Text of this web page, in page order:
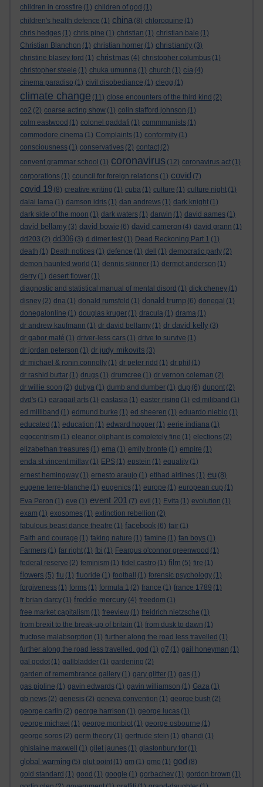
children in crossfire (1) children of god (1)
children's health defence (1) china (8) chloroquine (1)
chris hedges (1) chris pine (1) christian (1) christian bale (1)
Christian Blanchon (1) christian horner (1) christianity (3)
christine blasey ford (1) christmas (4) christopher columbus (1)
christopher steele (1) chuka umunna (1) church (1) cia (4)
cinema paradiso (1) civil disobediance (1) clegg (1)
climate change (11) close encounters of the third kind (2)
co2 (2) coarse acting show (1) colin stafford johnson (1)
colm eastwood (1) colonel gaddafi (1) commmunists (1)
commodore cinema (1) Complaints (1) conformity (1)
consciousness (1) conservatives (2) contact (2)
convent grammar school (1) coronavirus (12) coronavirus act (1)
corporations (1) council for foreign relations (1) covid (7)
covid 19 (8) creative writing (1) cuba (1) culture (1) culture night (1)
dalai lama (1) damson idris (1) dan andrews (1) dark knight (1)
dark side of the moon (1) dark waters (1) darwin (1) david aames (1)
david bellamy (3) david bowie (6) david cameron (4) david grann (1)
dd203 (2) dd306 (3) d dimer test (1) Dead Reckoning Part 1 (1)
death (1) Death notices (1) defence (1) dell (1) democratic party (2)
demon haunted world (1) dennis skinner (1) dermot anderson (1)
derry (1) desert flower (1)
diagnostic and statistical manual of mental disord (1) dick cheney (1)
disney (2) dna (1) donald rumsfeld (1) donald trump (6) donegal (1)
donegalonline (1) douglas kruger (1) dracula (1) drama (1)
dr andrew kaufmann (1) dr david bellamy (1) dr david kelly (3)
dr gabor maté (1) driver-less cars (1) drive to survive (1)
dr jordan peterson (1) dr judy mikovits (3)
dr michael & ronin connolly (1) dr peter ridd (1) dr phil (1)
dr rashid buttar (1) drugs (1) drumcree (1) dr vernon coleman (2)
dr willie soon (2) dubya (1) dumb and dumber (1) dup (6) dupont (2)
dvd's (1) earagail arts (1) eastasia (1) easter rising (1) ed miliband (1)
ed milliband (1) edmund burke (1) ed sheeren (1) eduardo nieblo (1)
educated (1) education (1) edward hopper (1) eerie indiana (1)
egocentrism (1) eleanor oliphant is completely fine (1) elections (2)
elizabethan treasures (1) ema (1) emily bronte (1) empire (1)
enda st vincent millay (1) EPS (1) epstein (1) equality (1)
ernest hemingway (1) ernesto araujo (1) etihad airlines (1) eu (8)
eugene terre-blanche (1) eugenics (1) europe (1) european cup (1)
Eva Peron (1) eve (1) event 201 (7) evil (1) Evita (1) evolution (1)
exam (1) exosomes (1) extinction rebellion (2)
fabulous beast dance theatre (1) facebook (6) fair (1)
Faith and courage (1) faking nature (1) famine (1) fan boys (1)
Farmers (1) far right (1) fbi (1) Feargus o'connor greenwood (1)
federal reserve (2) feminism (1) fidel castro (1) film (5) fire (1)
flowers (5) flu (1) fluoride (1) football (1) forensic psychology (1)
forgiveness (1) forms (1) formula 1 (2) france (1) france 1789 (1)
fr brian darcy (1) freddie mercury (4) freedom (1)
free market capitalism (1) freeview (1) freidrich nietzsche (1)
from brexit to the break-up of britain (1) from dusk to dawn (1)
fructose malabsorption (1) further along the road less travelled (1)
further along the road less travelled. god (1) g7 (1) gail honeyman (1)
gal godot (1) gallbladder (1) gardening (2)
garden of remembrance gallery (1) gary glitter (1) gas (1)
gas pipline (1) gavin edwards (1) gavin williamson (1) Gaza (1)
gb news (2) genesis (2) geneva convention (1) george bush (2)
george carlin (2) george harrison (1) george lucas (1)
george michael (1) george monbiot (1) george osbourne (1)
george soros (2) germ theory (1) gertrude stein (1) ghandi (1)
ghislaine maxwell
(1) gilet jaunes (1) glastonbury tor (1)
global warming (5) glut point (1) gm (1) gmo (1) god (8)
gold standard (1) good (1) google (1) gorbachev (1) gordon brown (1)